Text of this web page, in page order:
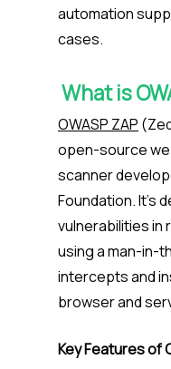
automation
cases.
What is
OWASP ZAP
open-source
scanner
Foundation. It’s
vulnerabilities in
using a man-in-
intercepts and
browser and
Key Features of